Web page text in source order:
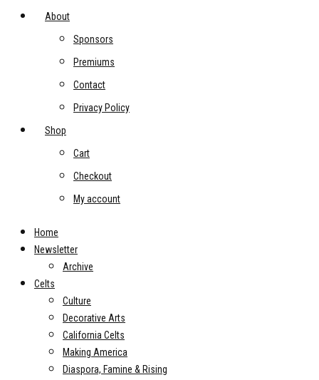
About
Sponsors
Premiums
Contact
Privacy Policy
Shop
Cart
Checkout
My account
Home
Newsletter
Archive
Celts
Culture
Decorative Arts
California Celts
Making America
Diaspora, Famine & Rising